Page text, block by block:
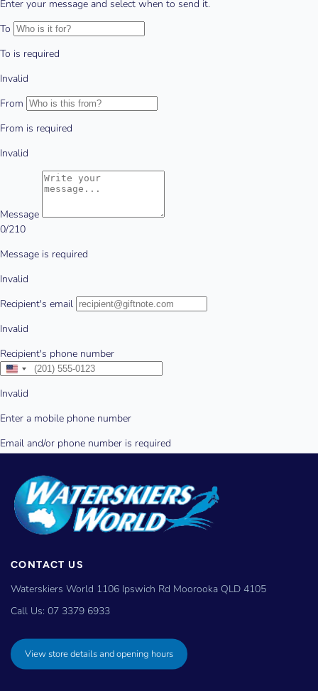
CONTACT US
Waterskiers World 1106 Ipswich Rd Moorooka QLD 4105
Call Us: 07 3379 6933
View store details and opening hours